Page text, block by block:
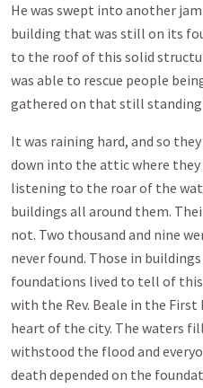
He was swept into another
building that was still on its
to the roof of this solid
was able to rescue people
gathered on that still
It was raining hard, and so
down into the attic where
listening to the roar of the
buildings all around them.
not. Two thousand and nine
never found. Those in
foundations lived to tell of
with the Rev. Beale in the
heart of the city. The waters
withstood the flood and
death depended on the